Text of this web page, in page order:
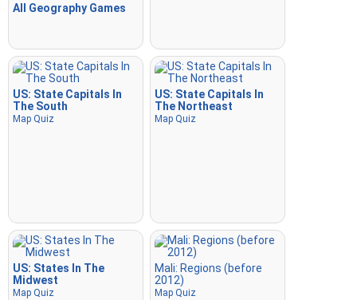
All Geography Games
US: State Capitals In
The South
Map Quiz
US: State Capitals In
The Northeast
Map Quiz
US: States In The
Midwest
Map Quiz
Mali: Regions (before
2012)
Map Quiz